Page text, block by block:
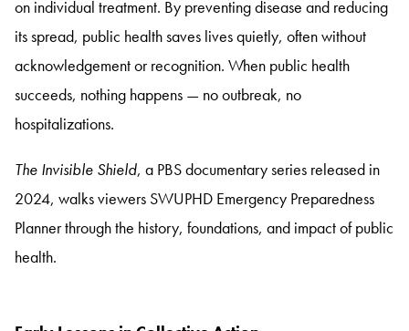
on individual treatment. By preventing disease and reducing
its spread, public health saves lives quietly, often without
acknowledgement or recognition. When public health
succeeds, nothing happens — no outbreak, no
hospitalizations.
The Invisible Shield, a PBS documentary series released in
2024, walks viewers SWUPHD Emergency Preparedness
Planner through the history, foundations, and impact of public
health.